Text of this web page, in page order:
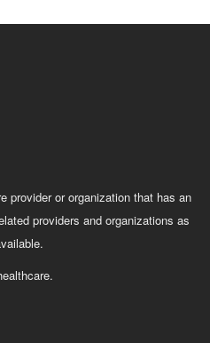
provider or organization that has an
providers and organizations as